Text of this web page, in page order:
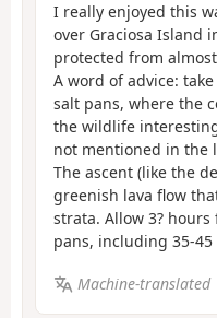
I really enjoyed this
over Graciosa Island
protected from
A word of advice:
salt pans, where the
the wildlife
not mentioned in the
The ascent (like the
greenish lava flow
strata. Allow 3?
pans, including 35-
Machine-translated